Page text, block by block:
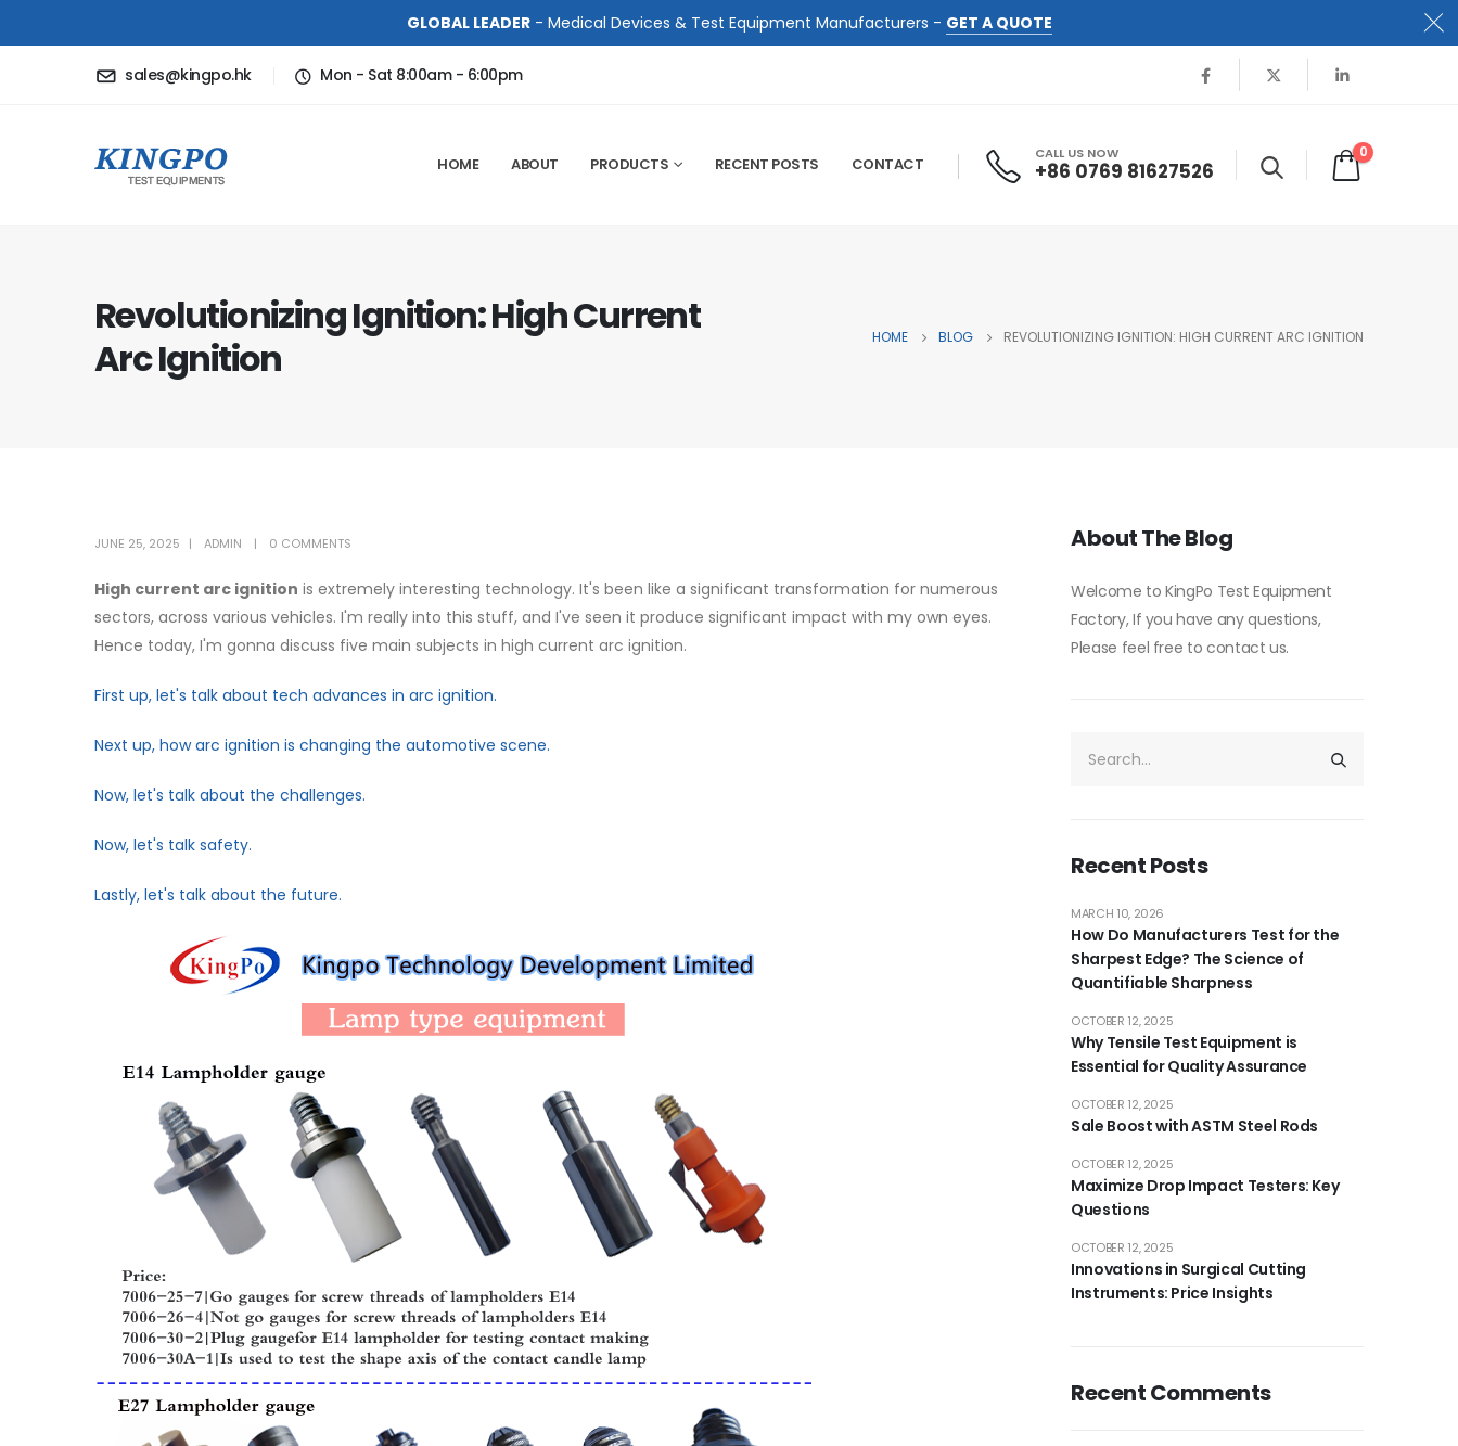
GLOBAL LEADER- Medical Devices & Test Equipment Manufacturers - GET A QUOTE
sales@kingpo.hk Mon - Sat 8:00am - 6:00pm
HOME ABOUT PRODUCTS RECENT POSTS CONTACT
CALL US NOW
+86 0769 81627526
0
Revolutionizing Ignition: High Current
Arc Ignition
HOME BLOG REVOLUTIONIZING IGNITION: HIGH CURRENT ARC IGNITION
JUNE 25, 2025 ADMIN 0 COMMENTS
High current arc ignition is extremely interesting technology. It's been like a significant transformation for numerous
sectors, across various vehicles. I'm really into this stuff, and I've seen it produce significant impact with my own eyes.
Hence today, I'm gonna discuss five main subjects in high current arc ignition.
First up, let's talk about tech advances in arc ignition.
Next up, how arc ignition is changing the automotive scene.
Now, let's talk about the challenges.
Now, let's talk safety.
Lastly, let's talk about the future.
About The Blog
Welcome to KingPo Test Equipment
Factory, If you have any questions,
Please feel free to contact us.
Recent Posts
How Do Manufacturers Test for the
Sharpest Edge? The Science of
Quantifiable Sharpness
MARCH 10, 2026
Why Tensile Test Equipment is
Essential for Quality Assurance
OCTOBER 12, 2025
Sale Boost with ASTM Steel Rods
OCTOBER 12, 2025
Maximize Drop Impact Testers: Key
Questions
OCTOBER 12, 2025
Innovations in Surgical Cutting
Instruments: Price Insights
OCTOBER 12, 2025
Recent Comments